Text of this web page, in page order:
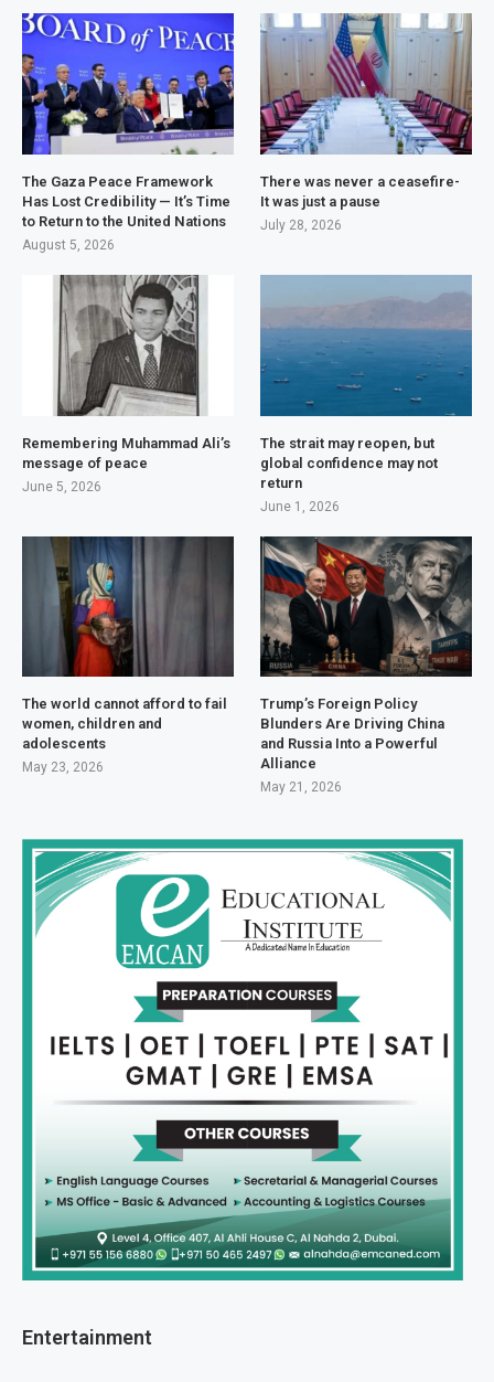
The Gaza Peace Framework
Has Lost Credibility — It’s Time
to Return to the United Nations
August 5, 2026
There was never a ceasefire-
It was just a pause
July 28, 2026
Remembering Muhammad Ali’s
message of peace
June 5, 2026
The strait may reopen, but
global confidence may not
return
June 1, 2026
The world cannot afford to fail
women, children and
adolescents
May 23, 2026
Trump’s Foreign Policy
Blunders Are Driving China
and Russia Into a Powerful
Alliance
May 21, 2026
Entertainment